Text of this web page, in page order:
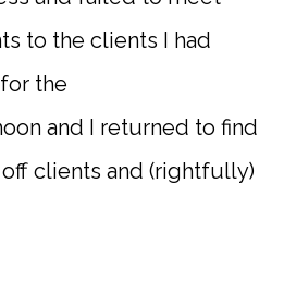
to the clients I had
the
and I returned to find
clients and (rightfully)